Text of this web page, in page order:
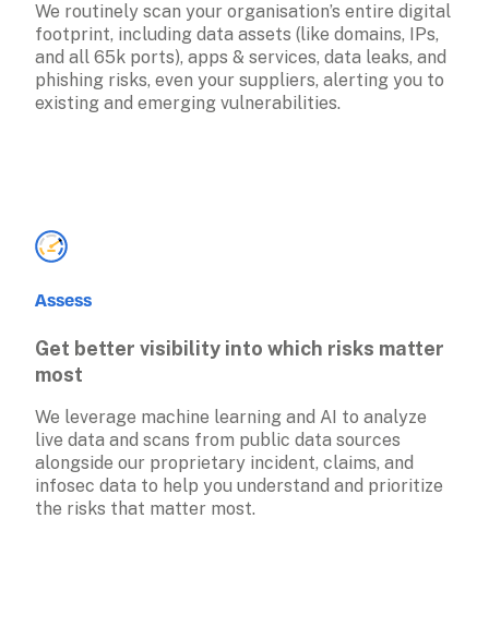
We routinely scan your organisation’s entire digital
footprint, including data assets (like domains, IPs,
and all 65k ports), apps & services, data leaks, and
phishing risks, even your suppliers, alerting you to
existing and emerging vulnerabilities.
Assess
Get better visibility into which risks matter
most
We leverage machine learning and AI to analyze
live data and scans from public data sources
alongside our proprietary incident, claims, and
infosec data to help you understand and prioritize
the risks that matter most.